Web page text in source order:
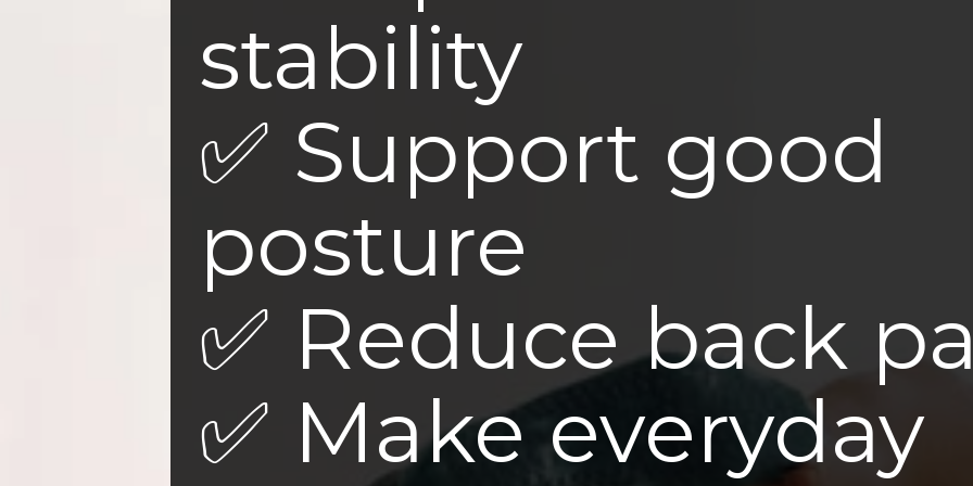
stability
✅ Support good
posture
✅ Reduce back
✅ Make everyday